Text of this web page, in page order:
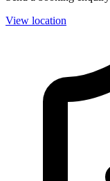
View location